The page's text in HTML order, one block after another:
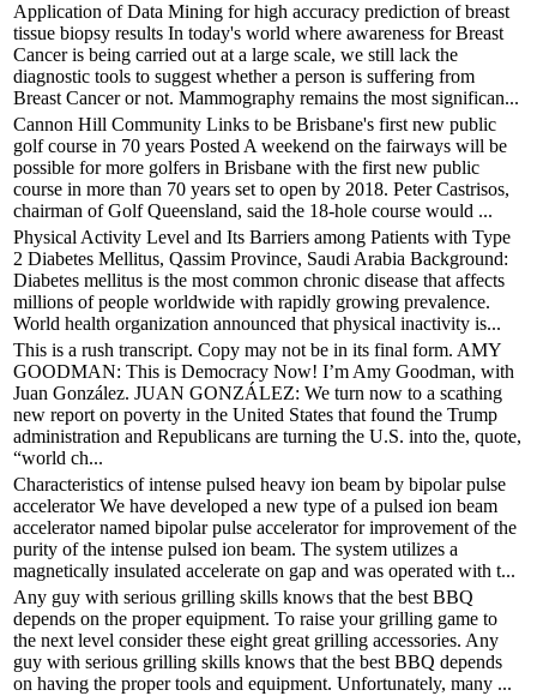
Application of Data Mining for high accuracy prediction of breast
tissue biopsy results In today's world where awareness for Breast
Cancer is being carried out at a large scale, we still lack the
diagnostic tools to suggest whether a person is suffering from
Breast Cancer or not. Mammography remains the most significan...
Cannon Hill Community Links to be Brisbane's first new public
golf course in 70 years Posted A weekend on the fairways will be
possible for more golfers in Brisbane with the first new public
course in more than 70 years set to open by 2018. Peter Castrisos,
chairman of Golf Queensland, said the 18-hole course would ...
Physical Activity Level and Its Barriers among Patients with Type
2 Diabetes Mellitus, Qassim Province, Saudi Arabia Background:
Diabetes mellitus is the most common chronic disease that affects
millions of people worldwide with rapidly growing prevalence.
World health organization announced that physical inactivity is...
This is a rush transcript. Copy may not be in its final form. AMY
GOODMAN: This is Democracy Now! I’m Amy Goodman, with
Juan González. JUAN GONZÁLEZ: We turn now to a scathing
new report on poverty in the United States that found the Trump
administration and Republicans are turning the U.S. into the, quote,
“world ch...
Characteristics of intense pulsed heavy ion beam by bipolar pulse
accelerator We have developed a new type of a pulsed ion beam
accelerator named bipolar pulse accelerator for improvement of the
purity of the intense pulsed ion beam. The system utilizes a
magnetically insulated accelerate on gap and was operated with t...
Any guy with serious grilling skills knows that the best BBQ
depends on the proper equipment. To raise your grilling game to
the next level consider these eight great grilling accessories. Any
guy with serious grilling skills knows that the best BBQ depends
on having the proper tools and equipment. Unfortunately, many ...